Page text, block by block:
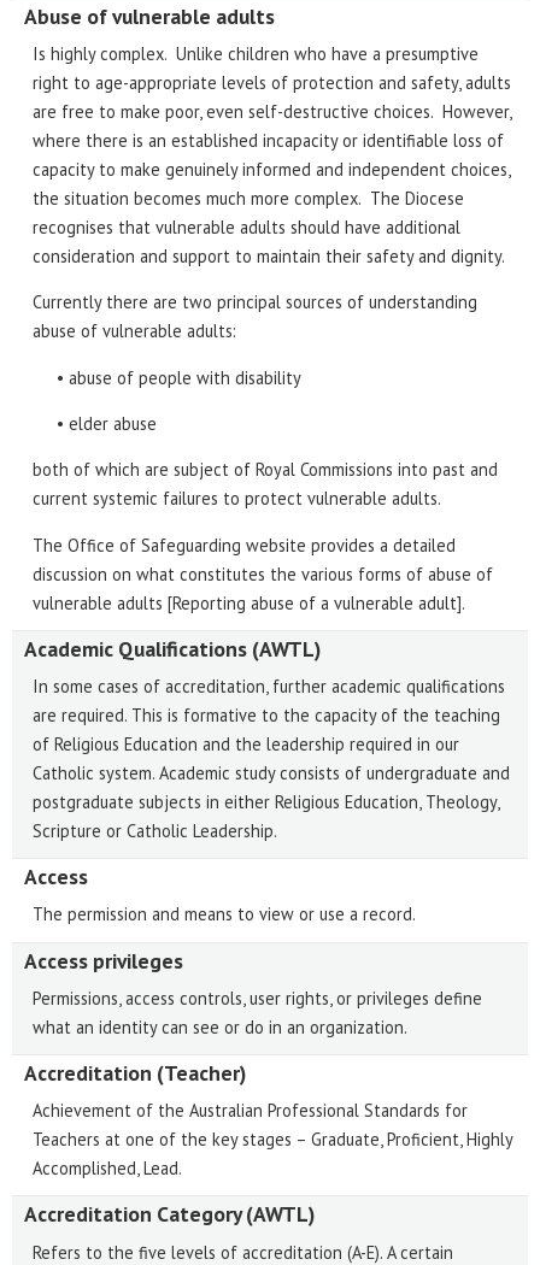
Abuse of vulnerable adults
Is highly complex. Unlike children who have a presumptive
right to age-appropriate levels of protection and safety, adults
are free to make poor, even self-destructive choices. However,
where there is an established incapacity or identifiable loss of
capacity to make genuinely informed and independent choices,
the situation becomes much more complex. The Diocese
recognises that vulnerable adults should have additional
consideration and support to maintain their safety and dignity.
Currently there are two principal sources of understanding
abuse of vulnerable adults:
• abuse of people with disability
• elder abuse
both of which are subject of Royal Commissions into past and
current systemic failures to protect vulnerable adults.
The Office of Safeguarding website provides a detailed
discussion on what constitutes the various forms of abuse of
vulnerable adults [Reporting abuse of a vulnerable adult].
Academic Qualifications (AWTL)
In some cases of accreditation, further academic qualifications
are required. This is formative to the capacity of the teaching
of Religious Education and the leadership required in our
Catholic system. Academic study consists of undergraduate and
postgraduate subjects in either Religious Education, Theology,
Scripture or Catholic Leadership.
Access
The permission and means to view or use a record.
Access privileges
Permissions, access controls, user rights, or privileges define
what an identity can see or do in an organization.
Accreditation (Teacher)
Achievement of the Australian Professional Standards for
Teachers at one of the key stages – Graduate, Proficient, Highly
Accomplished, Lead.
Accreditation Category (AWTL)
Refers to the five levels of accreditation (A-E). A certain